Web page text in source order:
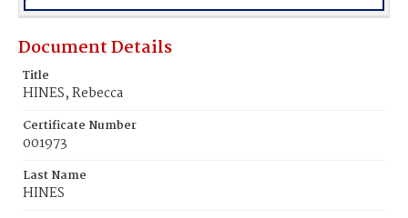
Document Details
Title
HINES, Rebecca
Certificate Number
001973
Last Name
HINES